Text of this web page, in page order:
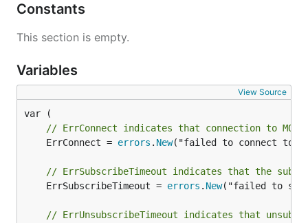
Constants
This section is empty.
Variables
View Source
// ErrConnect indicates that connection to
	ErrConnect =
errors . New("failed to connect to
// ErrSubscribeTimeout indicates that the
	ErrSubscribeTimeout =
errors . New("failed to
// ErrUnsubscribeTimeout indicates that